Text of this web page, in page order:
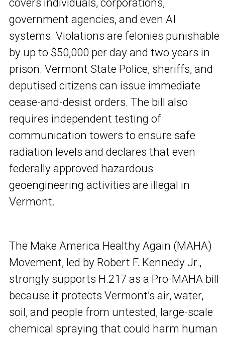
government agencies, and even AI
systems. Violations are felonies punishable
by up to $50,000 per day and two years in
prison. Vermont State Police, sheriffs, and
deputised citizens can issue immediate
cease-and-desist orders. The bill also
requires independent testing of
communication towers to ensure safe
radiation levels and declares that even
federally approved hazardous
geoengineering activities are illegal in
Vermont.
The Make America Healthy Again (MAHA)
Movement, led by Robert F. Kennedy Jr.,
strongly supports H.217 as a Pro-MAHA bill
because it protects Vermont’s air, water,
soil, and people from untested, large-scale
chemical spraying that could harm human